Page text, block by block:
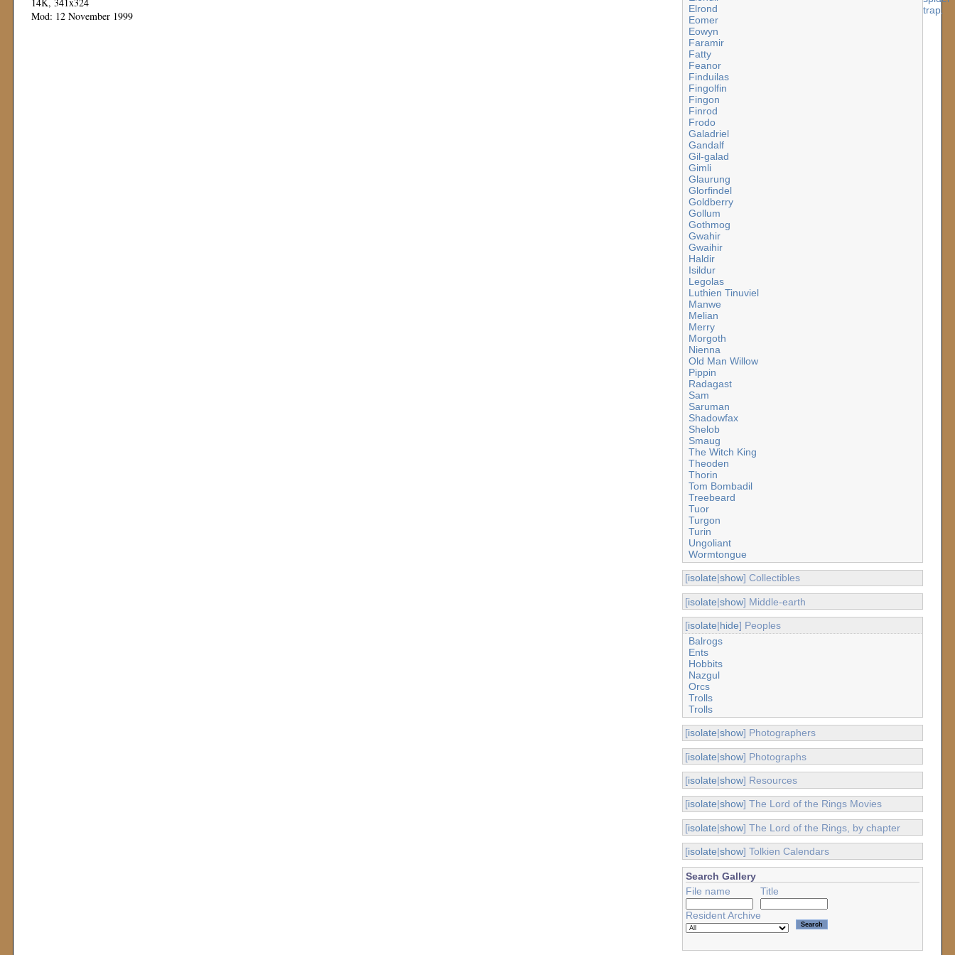
Mod: 12 November 1999
Elrond
Eomer
Eowyn
Faramir
Fatty
Feanor
Finduilas
Fingolfin
Fingon
Finrod
Frodo
Galadriel
Gandalf
Gil-galad
Gimli
Glaurung
Glorfindel
Goldberry
Gollum
Gothmog
Gwahir
Gwaihir
Haldir
Isildur
Legolas
Luthien Tinuviel
Manwe
Melian
Merry
Morgoth
Nienna
Old Man Willow
Pippin
Radagast
Sam
Saruman
Shadowfax
Shelob
Smaug
The Witch King
Theoden
Thorin
Tom Bombadil
Treebeard
Tuor
Turgon
Turin
Ungoliant
Wormtongue
[isolate|show] Collectibles
[isolate|show] Middle-earth
[isolate|hide] Peoples
Balrogs
Ents
Hobbits
Nazgul
Orcs
Trolls
Trolls
[isolate|show] Photographers
[isolate|show] Photographs
[isolate|show] Resources
[isolate|show] The Lord of the Rings Movies
[isolate|show] The Lord of the Rings, by chapter
[isolate|show] Tolkien Calendars
Search Gallery
File name
Title
Resident Archive